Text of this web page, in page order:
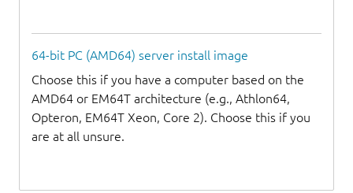
64-bit PC (AMD64) server install image
Choose this if you have a computer based on the
AMD64 or EM64T architecture (e.g., Athlon64,
Opteron, EM64T Xeon, Core 2). Choose this if you
are at all unsure.